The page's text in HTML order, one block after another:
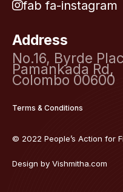
fab fa-instagram
Address
No.16, Byrde
Pamankada Rd,
Colombo 00600
Terms & Conditions
© 2022 People’s Action for
Design by Vishmitha.com